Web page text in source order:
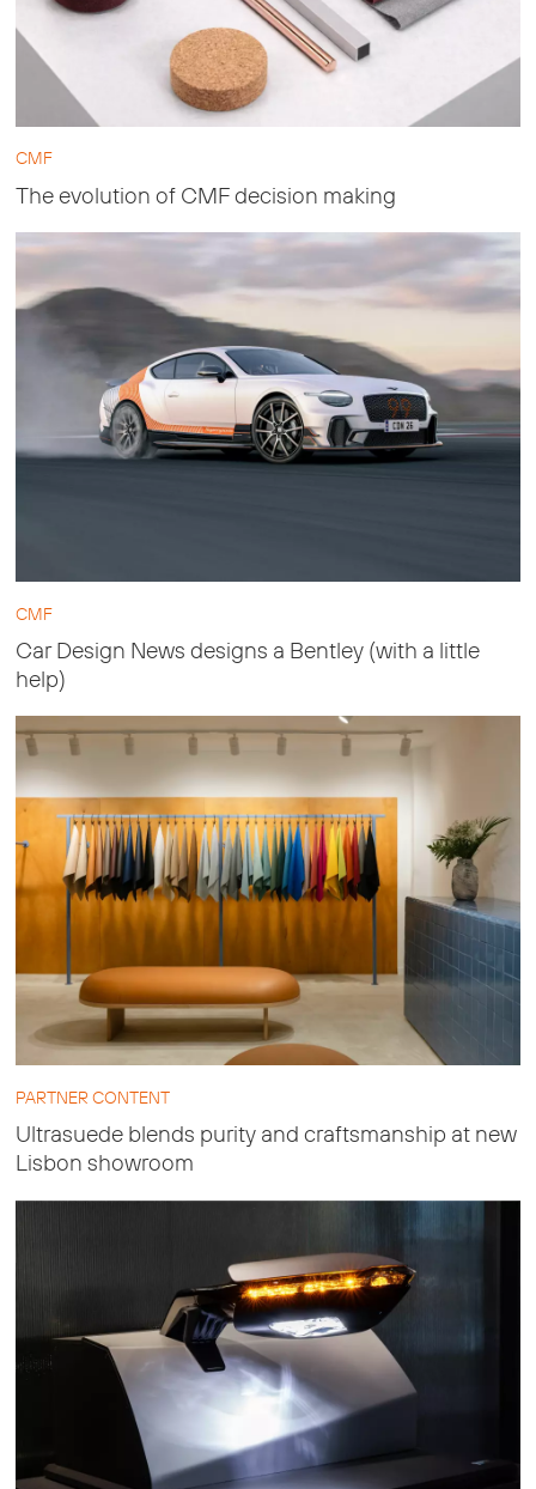
CMF
The evolution of CMF decision making
CMF
Car Design News designs a Bentley (with a little
help)
PARTNER CONTENT
Ultrasuede blends purity and craftsmanship at new
Lisbon showroom